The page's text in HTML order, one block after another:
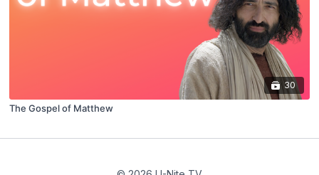
30
The Gospel of Matthew